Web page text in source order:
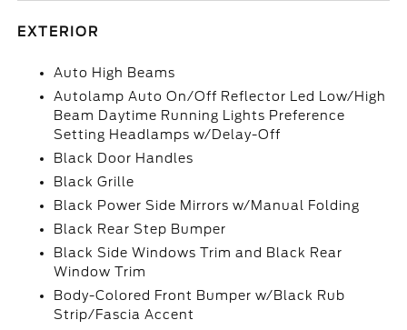
EXTERIOR
Auto High Beams
Autolamp Auto On/Off Reflector Led Low/High
Beam Daytime Running Lights Preference
Setting Headlamps w/Delay-Off
Black Door Handles
Black Grille
Black Power Side Mirrors w/Manual Folding
Black Rear Step Bumper
Black Side Windows Trim and Black Rear
Window Trim
Body-Colored Front Bumper w/Black Rub
Strip/Fascia Accent